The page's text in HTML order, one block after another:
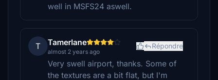
well in MSFS24 aswell.
T Tamerlane
almost 2 years ago
Répondre
Very swell airport, thanks. Some of
the textures are a bit flat, but I'm